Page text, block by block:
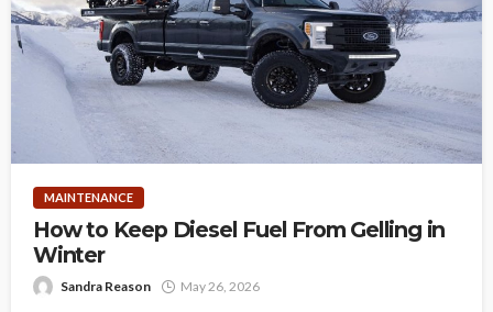
MAINTENANCE
How to Keep Diesel Fuel From Gelling in
Winter
Sandra Reason May 26, 2026